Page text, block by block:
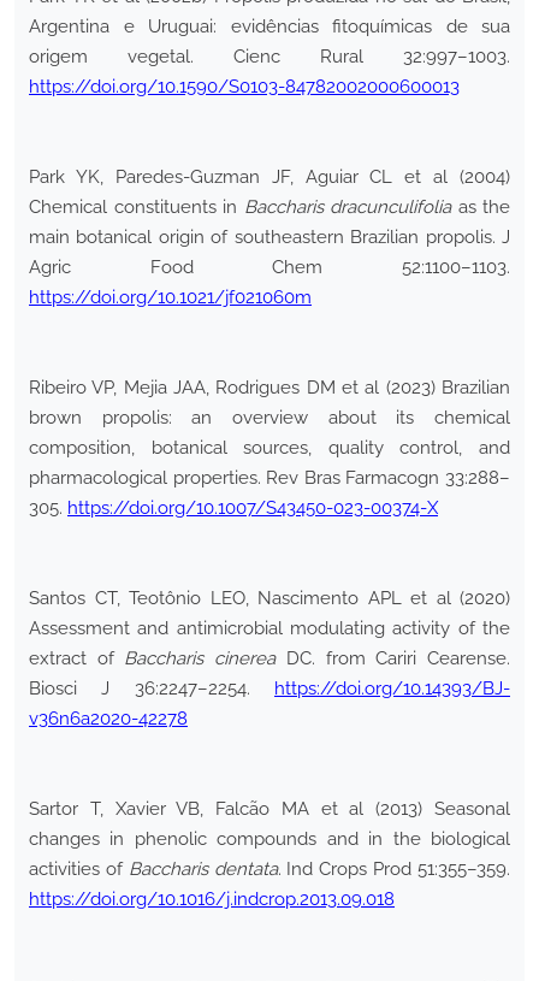
Argentina e Uruguai: evidências fitoquímicas de sua
origem vegetal. Cienc Rural 32:997–1003.
https://doi.org/10.1590/S0103-84782002000600013
Park YK, Paredes-Guzman JF, Aguiar CL et al (2004)
Chemical constituents in Baccharis dracunculifoliaas the
main botanical origin of southeastern Brazilian propolis. J
Agric Food Chem 52:1100–1103.
https://doi.org/10.1021/jf021060m
Ribeiro VP, Mejia JAA, Rodrigues DM et al (2023) Brazilian
brown propolis: an overview about its chemical
composition, botanical sources, quality control, and
pharmacological properties. Rev Bras Farmacogn 33:288–
305. https://doi.org/10.1007/S43450-023-00374-X
Santos CT, Teotônio LEO, Nascimento APL et al (2020)
Assessment and antimicrobial modulating activity of the
extract of Baccharis cinereaDC. from Cariri Cearense.
Biosci J 36:2247–2254. https://doi.org/10.14393/BJ-
v36n6a2020-42278
Sartor T, Xavier VB, Falcão MA et al (2013) Seasonal
changes in phenolic compounds and in the biological
activities of Baccharis dentata. Ind Crops Prod 51:355–359.
https://doi.org/10.1016/j.indcrop.2013.09.018